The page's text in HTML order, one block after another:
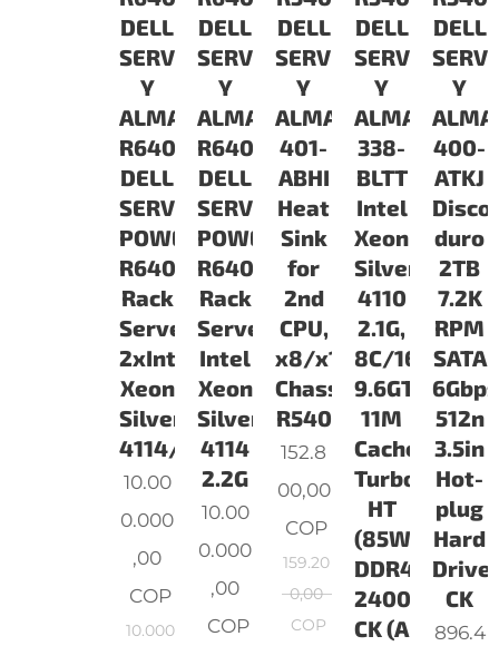
DELL
SERVIDORES
Y
ALMACENAMIENTO
R6402S14321G3COv1
DELL
SERVIDOR
POWEREDGE
R640
Rack
Server/
2xIntel
Xeon
Silver
4114/2x16GB/300GB
10.00
0.000
,00
COP
10.000
DELL
SERVIDORES
Y
ALMACENAMIENTO
R6401S14161G3COv1
DELL
SERVIDOR
POWEREDGE
R640
Rack
ServerProcesador:
Intel
Xeon
Silver
4114
2.2G
10.00
0.000
,00
COP
DELL
SERVIDORES
Y
ALMACENAMIENTO
401-
ABHI
Heat
Sink
for
2nd
CPU,
x8/x12
Chassis,
R540
152.8
00,00
COP
159.20
0,00
COP
DELL
SERVIDORES
Y
338-
BLTT
Intel
Xeon
Silver
4110
2.1G,
8C/16T,
9.6GT/s,
11M
Cache,
Turbo,
HT
(85W)
DDR4-
2400
CK (A
DELL
Y
400-
ATKJ
Disco
duro
2TB
7.2K
RPM
SATA
6Gbps
512n
3.5in
Hot-
plug
Hard
Drive,
CK
896.4